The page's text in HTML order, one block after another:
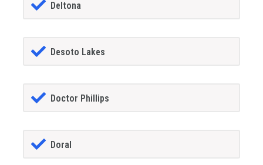
Deltona
Desoto Lakes
Doctor Phillips
Doral